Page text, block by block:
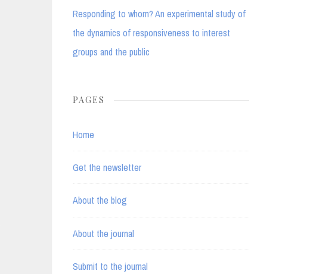
Responding to whom? An experimental study of
the dynamics of responsiveness to interest
groups and the public
PAGES
Home
Get the newsletter
About the blog
About the journal
Submit to the journal